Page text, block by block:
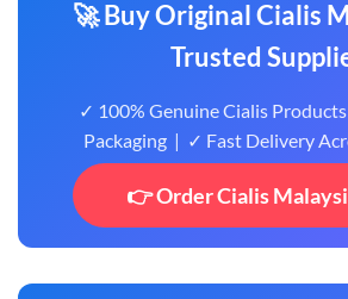
🚀 Buy Original Cialis
Trusted
✓ 100% Genuine Cialis
Packaging | ✓ Fast Delivery
👉 Order Cialis